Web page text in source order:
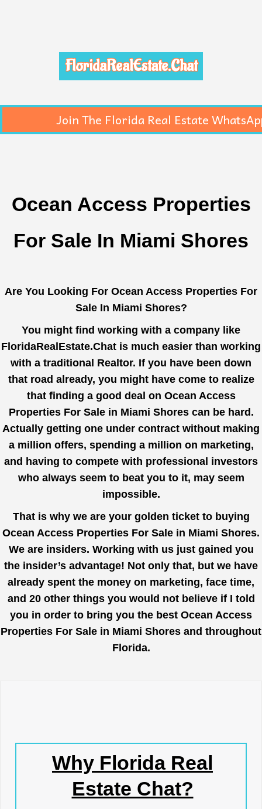
FloridaRealEstate.Chat
Join The Florida Real Estate
Ocean Access Properties
For Sale In Miami Shores
Are You Looking For Ocean Access Properties For
Sale In Miami Shores?
You might find working with a company like
FloridaRealEstate.Chat is much easier than working
with a traditional Realtor. If you have been down
that road already, you might have come to realize
that finding a good deal on Ocean Access
Properties For Sale in Miami Shores can be hard.
Actually getting one under contract without making
a million offers, spending a million on marketing,
and having to compete with professional investors
who always seem to beat you to it, may seem
impossible.
That is why we are your golden ticket to buying
Ocean Access Properties For Sale in Miami Shores.
We are insiders. Working with us just gained you
the insider’s advantage! Not only that, but we have
already spent the money on marketing, face time,
and 20 other things you would not believe if I told
you in order to bring you the best Ocean Access
Properties For Sale in Miami Shores and throughout
Florida.
Why Florida Real
Estate Chat?